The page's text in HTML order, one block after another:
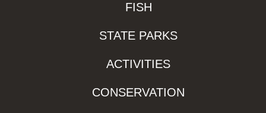
FISH
STATE PARKS
ACTIVITIES
CONSERVATION